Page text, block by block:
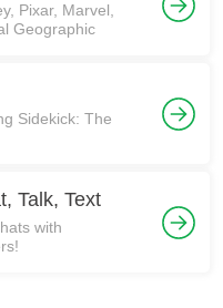
Pixar, Marvel,
Geographic
Sidekick: The
Talk, Text
with